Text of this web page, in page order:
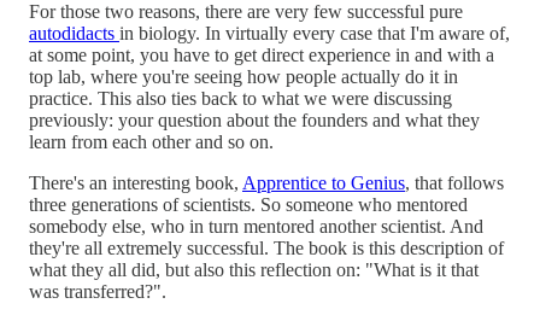
For those two reasons, there are very few successful pure
autodidacts in biology. In virtually every case that I'm aware of,
at some point, you have to get direct experience in and with a
top lab, where you're seeing how people actually do it in
practice. This also ties back to what we were discussing
previously: your question about the founders and what they
learn from each other and so on.
There's an interesting book, Apprentice to Genius, that follows
three generations of scientists. So someone who mentored
somebody else, who in turn mentored another scientist. And
they're all extremely successful. The book is this description of
what they all did, but also this reflection on: "What is it that
was transferred?".